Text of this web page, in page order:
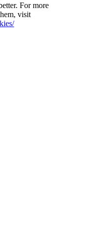
For more
visit